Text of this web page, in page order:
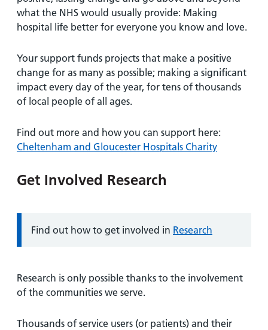
what the NHS would usually provide: Making
hospital life better for everyone you know and love.
Your support funds projects that make a positive
change for as many as possible; making a significant
impact every day of the year, for tens of thousands
of local people of all ages.
Find out more and how you can support here:
Cheltenham and Gloucester Hospitals Charity
Get Involved Research
Information:
Find out how to get involved in Research
Research is only possible thanks to the involvement
of the communities we serve.
Thousands of service users (or patients) and their